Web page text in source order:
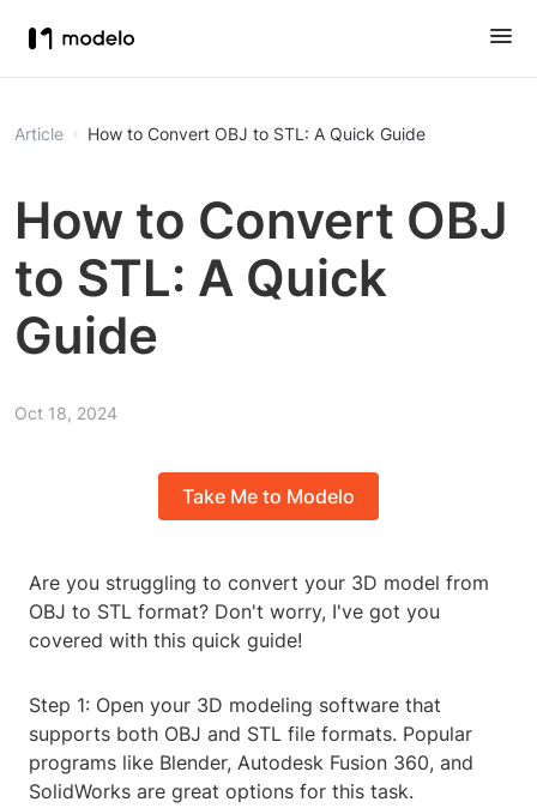
Article How to Convert OBJ to STL: A Quick Guide
How to Convert OBJ
to STL: A Quick
Guide
Oct 18, 2024
Take Me to Modelo
Are you struggling to convert your 3D model from
OBJ to STL format? Don't worry, I've got you
covered with this quick guide!
Step 1: Open your 3D modeling software that
supports both OBJ and STL file formats. Popular
programs like Blender, Autodesk Fusion 360, and
SolidWorks are great options for this task.